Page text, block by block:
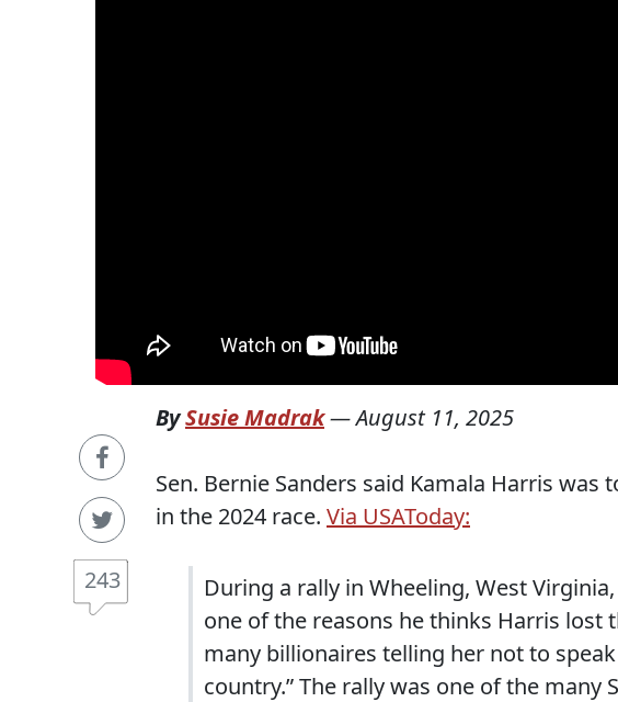
243
BySusie Madrak—August 11, 2025
Sen. Bernie Sanders said Kamala Harris was
in the 2024 race. Via USAToday:
During a rally in Wheeling, West
one of the reasons he thinks Harris lost
many billionaires telling her not to
country.” The rally was one of the